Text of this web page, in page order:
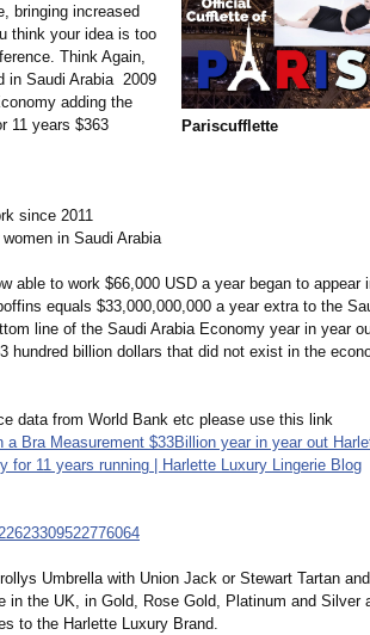
Pariscufflette
bringing increased
think your idea is too
Think Again,
in Saudi Arabia 2009
adding the
11 years $363
since 2011
in Saudi Arabia
able to work $66,000 USD a year began to appear
equals $33,000,000,000 a year extra to the
line of the Saudi Arabia Economy year in year
hundred billion dollars that did not exist in the
data from World Bank etc please use this link
Bra Measurement $33Billion year in year out
for 11 years running | Harlette Luxury Lingerie Blog
Umbrella with Union Jack or Stewart Tartan
in the UK, in Gold, Rose Gold, Platinum and Silver
to the Harlette Luxury Brand.